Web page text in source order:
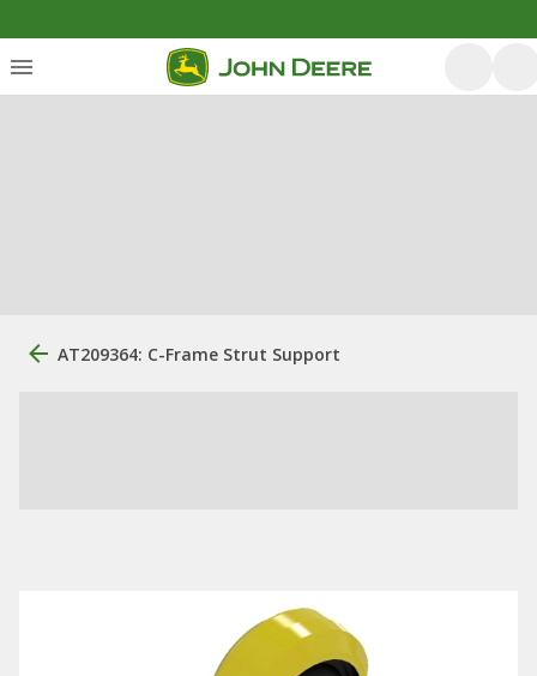
AT209364: C-Frame Strut Support